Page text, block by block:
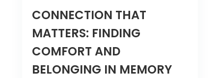
CONNECTION THAT
MATTERS: FINDING
COMFORT AND
BELONGING IN MEMORY